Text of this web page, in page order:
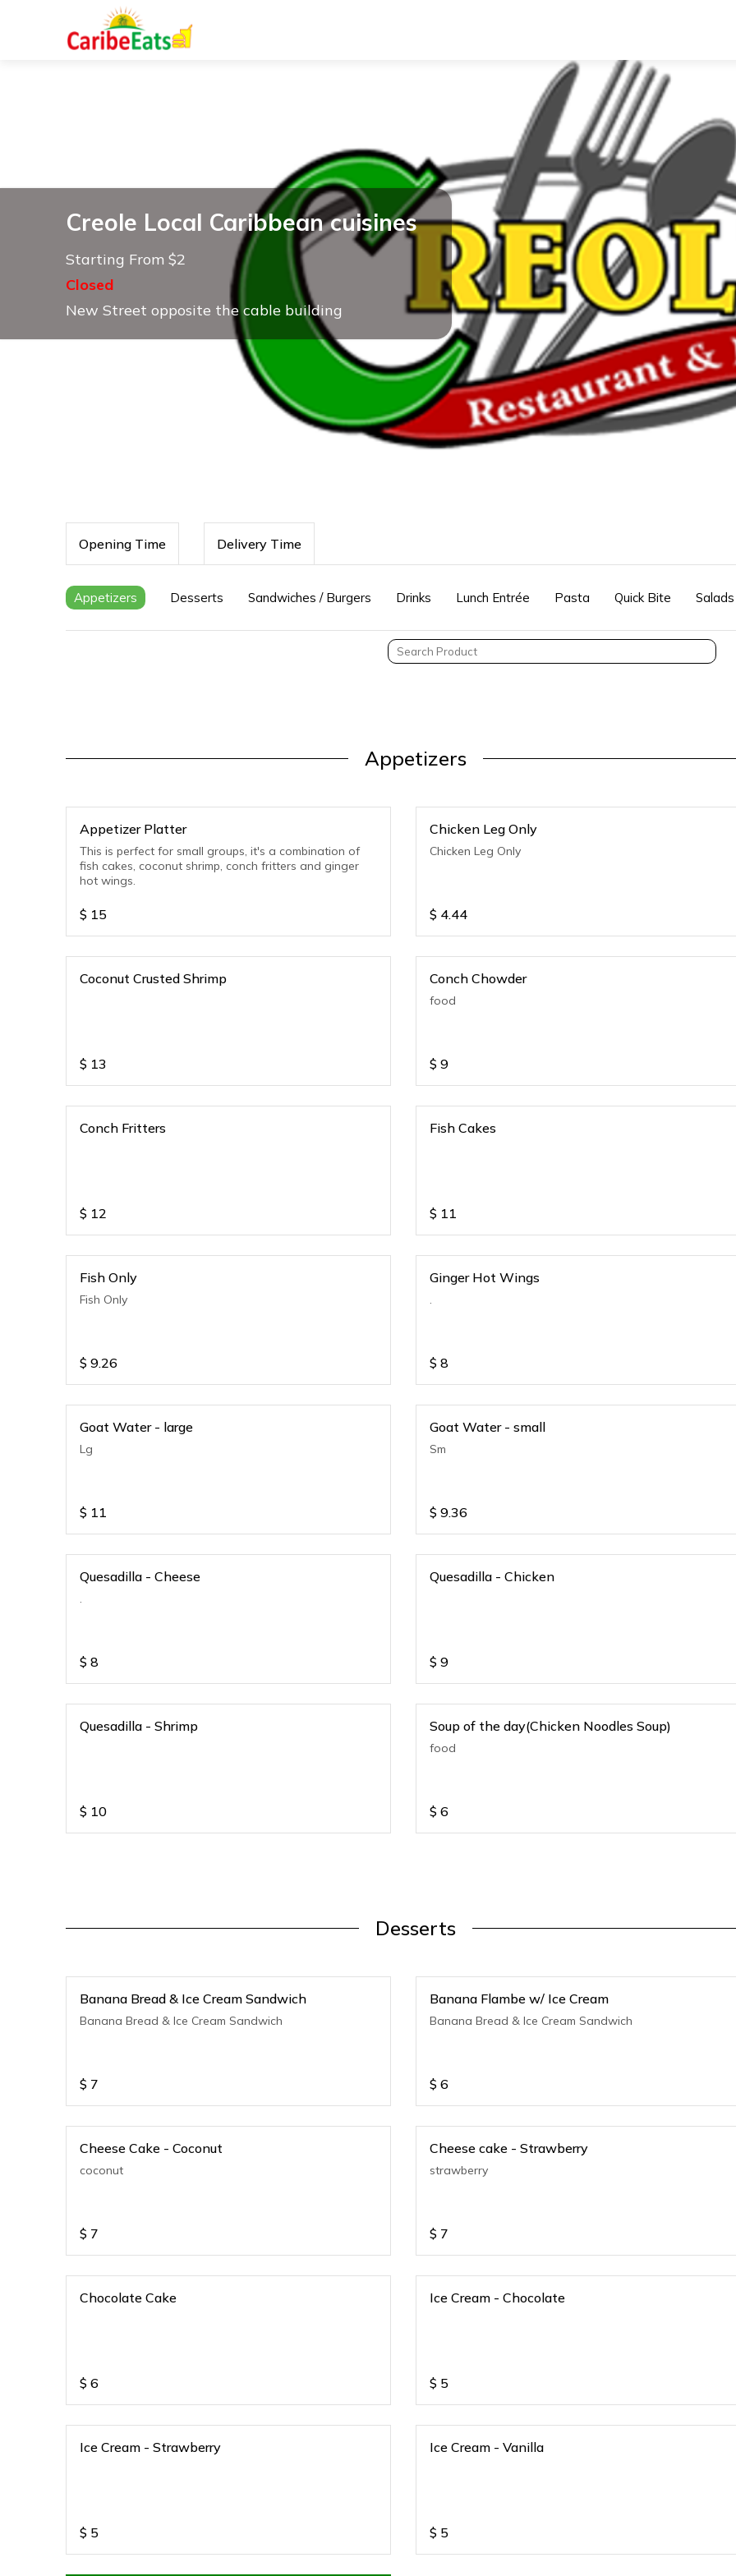
Creole Local Caribbean cuisines
Starting From $2
Closed
New Street opposite the cable building
Opening Time Delivery Time
Appetizers Desserts Sandwiches / Burgers Drinks Lunch Entrée Pasta Quick Bite Salads
Appetizers
Appetizer Platter
This is perfect for small groups, it's a combination of
fish cakes, coconut shrimp, conch fritters and ginger
hot wings.
$ 15
Chicken Leg Only
Chicken Leg Only
$ 4.44
Coconut Crusted Shrimp
$ 13
Conch Chowder
food
$ 9
Conch Fritters
$ 12
Fish Cakes
$ 11
Fish Only
Fish Only
$ 9.26
Ginger Hot Wings
.
$ 8
Goat Water - large
Lg
$ 11
Goat Water - small
Sm
$ 9.36
Quesadilla - Cheese
.
$ 8
Quesadilla - Chicken
$ 9
Quesadilla - Shrimp
$ 10
Soup of the day(Chicken Noodles Soup)
food
$ 6
Desserts
Banana Bread & Ice Cream Sandwich
Banana Bread & Ice Cream Sandwich
$ 7
Banana Flambe w/ Ice Cream
Banana Bread & Ice Cream Sandwich
$ 6
Cheese Cake - Coconut
coconut
$ 7
Cheese cake - Strawberry
strawberry
$ 7
Chocolate Cake
$ 6
Ice Cream - Chocolate
$ 5
Ice Cream - Strawberry
$ 5
Ice Cream - Vanilla
$ 5